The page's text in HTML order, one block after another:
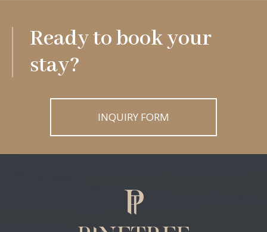
Ready to book your
stay?
INQUIRY FORM